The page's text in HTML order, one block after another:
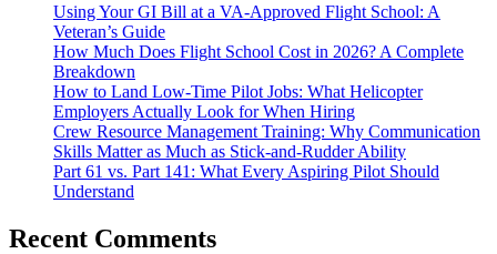
Using Your GI Bill at a VA-Approved Flight School: A
Veteran’s Guide
How Much Does Flight School Cost in 2026? A Complete
Breakdown
How to Land Low-Time Pilot Jobs: What Helicopter
Employers Actually Look for When Hiring
Crew Resource Management Training: Why Communication
Skills Matter as Much as Stick-and-Rudder Ability
Part 61 vs. Part 141: What Every Aspiring Pilot Should
Understand
Recent Comments